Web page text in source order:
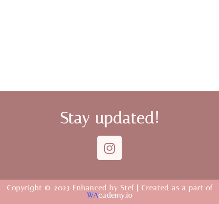
Stay updated!
Copyright © 2023 Enhanced by Stef | Created as a part of
WAcademy.io